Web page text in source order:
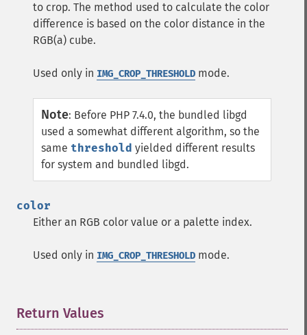
to crop. The method used to calculate the color
difference is based on the color distance in the
RGB(a) cube.
Used only in IMG_CROP_THRESHOLD mode.
Note: Before PHP 7.4.0, the bundled libgd
used a somewhat different algorithm, so the
same threshold yielded different results
for system and bundled libgd.
color
Either an RGB color value or a palette index.
Used only in IMG_CROP_THRESHOLD mode.
Return Values